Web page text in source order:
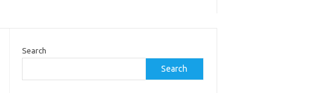
Search
Search